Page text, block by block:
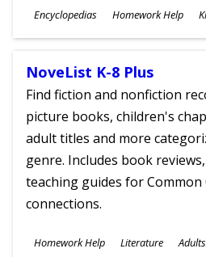
Subjects
Encyclopedias Homework Help
Ages
NoveList K-8 Plus
Find fiction and nonfiction
picture books, children's
adult titles and more
genre. Includes book
teaching guides for
connections.
Subjects
Homework Help Literature Adults